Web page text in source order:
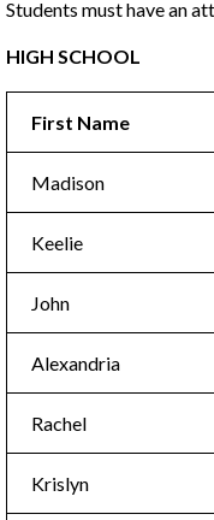
Students must have an
HIGH SCHOOL
First Name
Madison
Keelie
John
Alexandria
Rachel
Krislyn